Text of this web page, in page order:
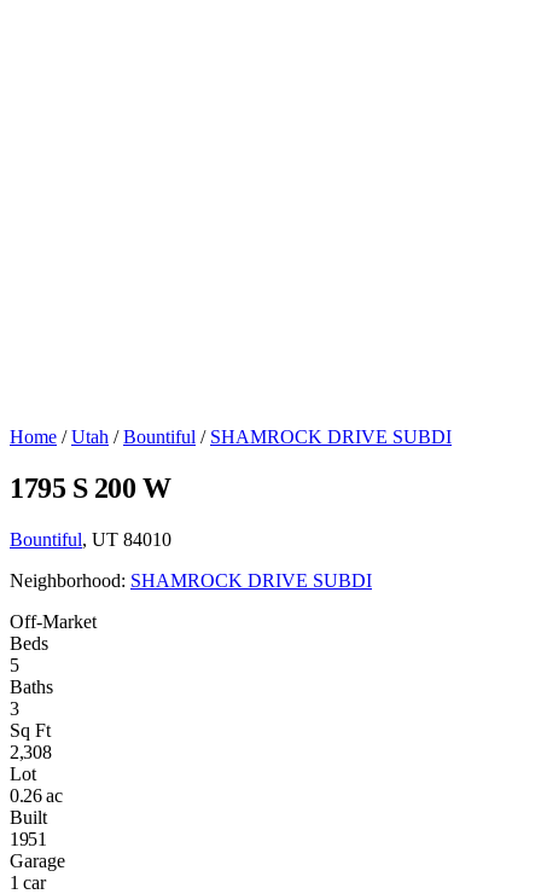
Home / Utah / Bountiful / SHAMROCK DRIVE SUBDI
1795 S 200 W
Bountiful, UT 84010
Neighborhood: SHAMROCK DRIVE SUBDI
Off-Market
Beds
5
Baths
3
Sq Ft
2,308
Lot
0.26 ac
Built
1951
Garage
1 car